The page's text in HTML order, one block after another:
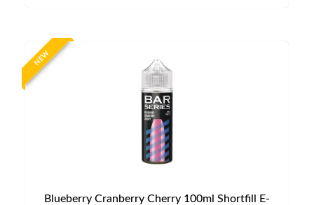
NEW
Blueberry Cranberry Cherry 100ml Shortfill E-